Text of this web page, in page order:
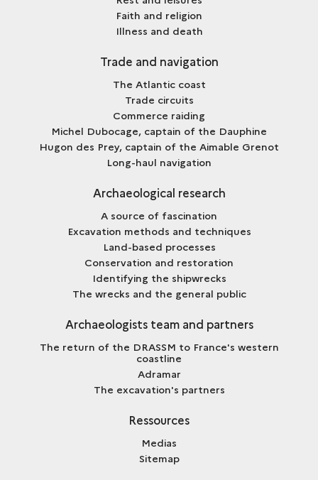
Faith and religion
Illness and death
Trade and navigation
The Atlantic coast
Trade circuits
Commerce raiding
Michel Dubocage, captain of the Dauphine
Hugon des Prey, captain of the Aimable Grenot
Long-haul navigation
Archaeological research
A source of fascination
Excavation methods and techniques
Land-based processes
Conservation and restoration
Identifying the shipwrecks
The wrecks and the general public
Archaeologists team and partners
The return of the DRASSM to France's western
coastline
Adramar
The excavation's partners
Ressources
Medias
Sitemap